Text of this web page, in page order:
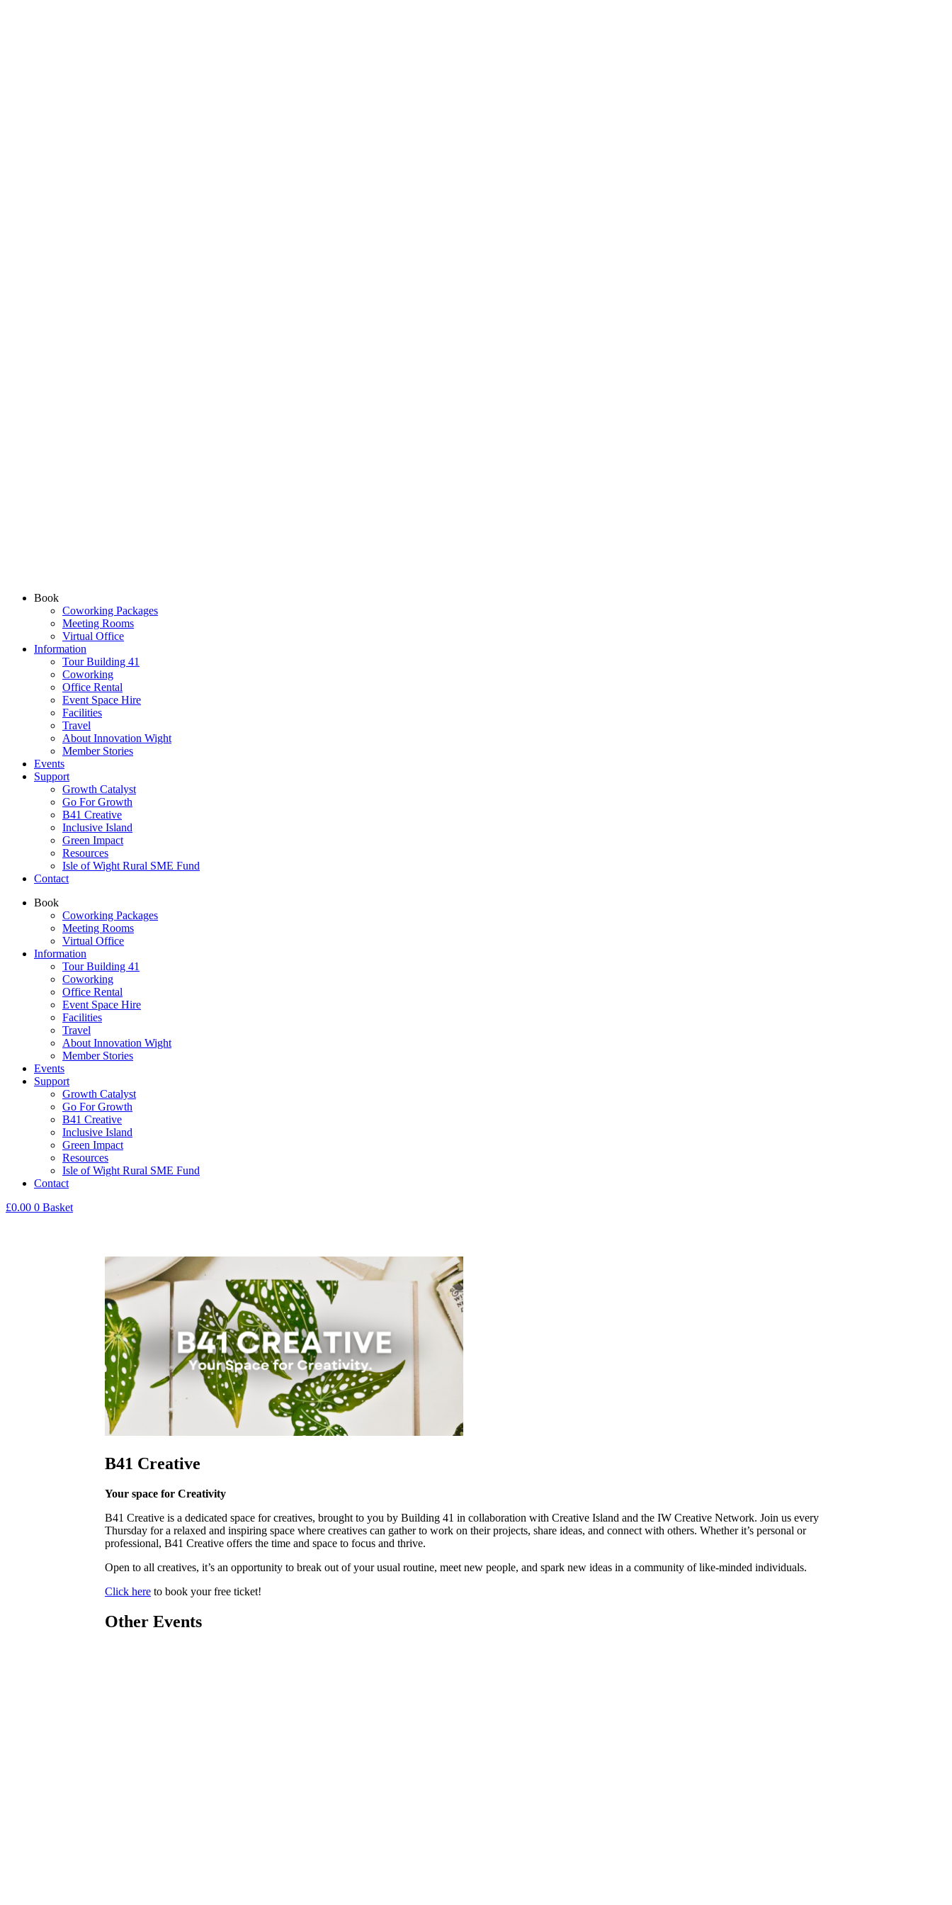
Book
Coworking Packages
Meeting Rooms
Virtual Office
Information
Tour Building 41
Coworking
Office Rental
Event Space Hire
Facilities
Travel
About Innovation Wight
Member Stories
Events
Support
Growth Catalyst
Go For Growth
B41 Creative
Inclusive Island
Green Impact
Resources
Isle of Wight Rural SME Fund
Contact
Book
Coworking Packages
Meeting Rooms
Virtual Office
Information
Tour Building 41
Coworking
Office Rental
Event Space Hire
Facilities
Travel
About Innovation Wight
Member Stories
Events
Support
Growth Catalyst
Go For Growth
B41 Creative
Inclusive Island
Green Impact
Resources
Isle of Wight Rural SME Fund
Contact
£0.00 0 Basket
B41 Creative
Your space for Creativity
B41 Creative is a dedicated space for creatives, brought to you by Building 41 in collaboration with Creative Island and the IW Creative Network. Join us every
Thursday for a relaxed and inspiring space where creatives can gather to work on their projects, share ideas, and connect with others. Whether it’s personal or
professional, B41 Creative offers the time and space to focus and thrive.
Open to all creatives, it’s an opportunity to break out of your usual routine, meet new people, and spark new ideas in a community of like-minded individuals.
Click here to book your free ticket!
Other Events